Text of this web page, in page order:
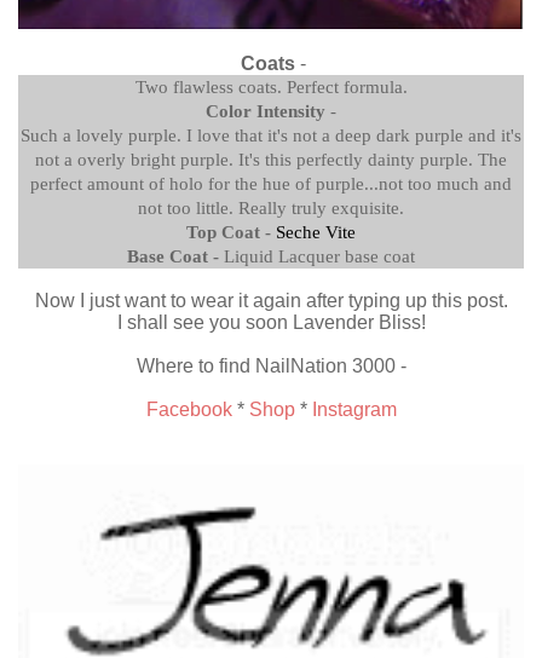
Coats -
Two flawless coats. Perfect formula.
Color Intensity -
Such a lovely purple. I love that it's not a deep dark purple and it's
not a overly bright purple. It's this perfectly dainty purple. The
perfect amount of holo for the hue of purple...not too much and
not too little. Really truly exquisite.
Top Coat - Seche Vite
Base Coat - Liquid Lacquer base coat
Now I just want to wear it again after typing up this post.
I shall see you soon Lavender Bliss!
Where to find NailNation 3000 -
Facebook* Shop* Instagram